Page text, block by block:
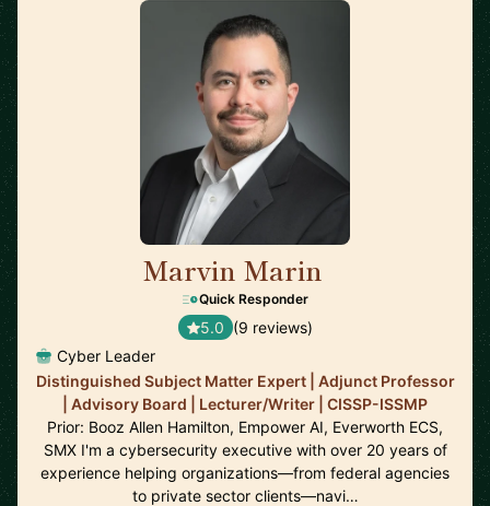
Marvin Marin
Quick Responder
5.0 (9 reviews)
Cyber Leader
Distinguished Subject Matter Expert | Adjunct Professor
| Advisory Board | Lecturer/Writer | CISSP-ISSMP
Prior: Booz Allen Hamilton, Empower AI, Everworth ECS,
SMX I'm a cybersecurity executive with over 20 years of
experience helping organizations—from federal agencies
to private sector clients—navi…